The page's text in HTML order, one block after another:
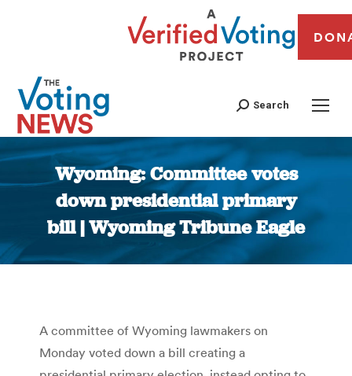
Search
Wyoming: Committee votes
down presidential primary
bill | Wyoming Tribune Eagle
You are here:
A committee of Wyoming lawmakers on
Monday voted down a bill creating a